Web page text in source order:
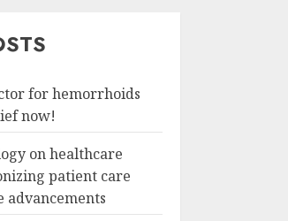
for hemorrhoids
now!
on healthcare
patient care